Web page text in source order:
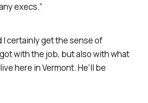
execs.”
I certainly get the sense of
with the job, but also with what
here in Vermont. He’ll be